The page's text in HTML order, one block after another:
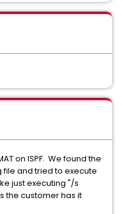
on ISPF. We found the
file and tried to execute
just executing "/s
the customer has it